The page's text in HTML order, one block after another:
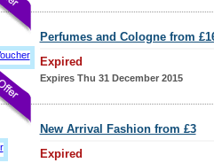
Perfumes and Cologne from
Expired
Expires Thu 31 December 2015
New Arrival Fashion from £3
Expired